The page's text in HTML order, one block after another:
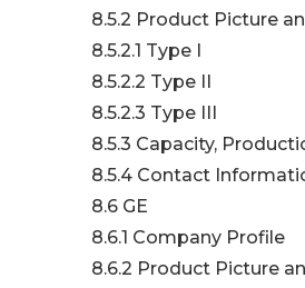
8.5.2 Product Picture
8.5.2.1 Type I
8.5.2.2 Type II
8.5.2.3 Type III
8.5.3 Capacity,
8.5.4 Contact
8.6 GE
8.6.1 Company Profile
8.6.2 Product Picture